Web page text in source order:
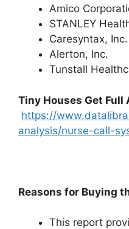
Amico
STANLEY
Caresyntax, Inc.
Alerton, Inc.
Tunstall
Tiny Houses Get Full
https://
analysis/nurse-call-
Reasons for Buying
This report